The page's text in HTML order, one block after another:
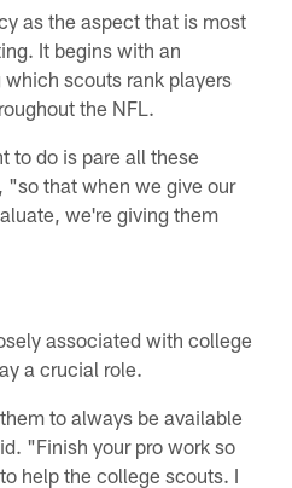
as the aspect that is most
It begins with an
scouts rank players
the NFL.
to do is pare all these
"so that when we give our
we're giving them
associated with college
a crucial role.
to always be available
"Finish your pro work so
help the college scouts. I